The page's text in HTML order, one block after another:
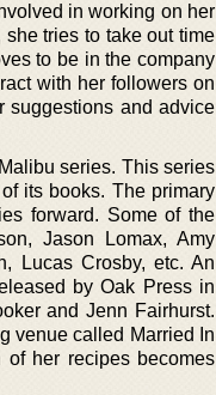
in working on her
tries to take out time
to be in the company
with her followers on
suggestions and advice
series. This series
its books. The primary
forward. Some of the
Jason Lomax, Amy
Lucas Crosby, etc. An
by Oak Press in
and Jenn Fairhurst.
venue called Married In
her recipes becomes